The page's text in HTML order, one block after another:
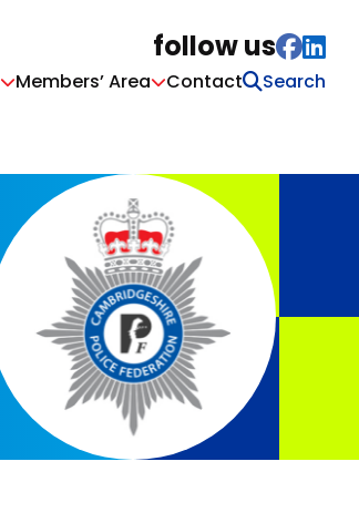
Members’ Area Contact
follow us